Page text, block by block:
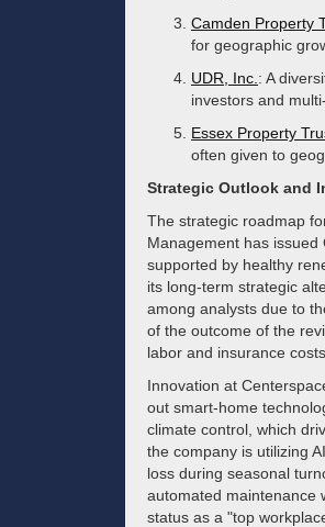
Camden Property
for geographic
UDR, Inc. : A
investors and
Essex Property
often given to
Strategic Outlook and
The strategic roadmap
Management has
supported by healthy
its long-term strategic
among analysts due to
of the outcome of the
labor and insurance costs.
Innovation at
out smart-home
climate control, which
the company is utilizing
loss during seasonal
automated maintenance
status as a "top